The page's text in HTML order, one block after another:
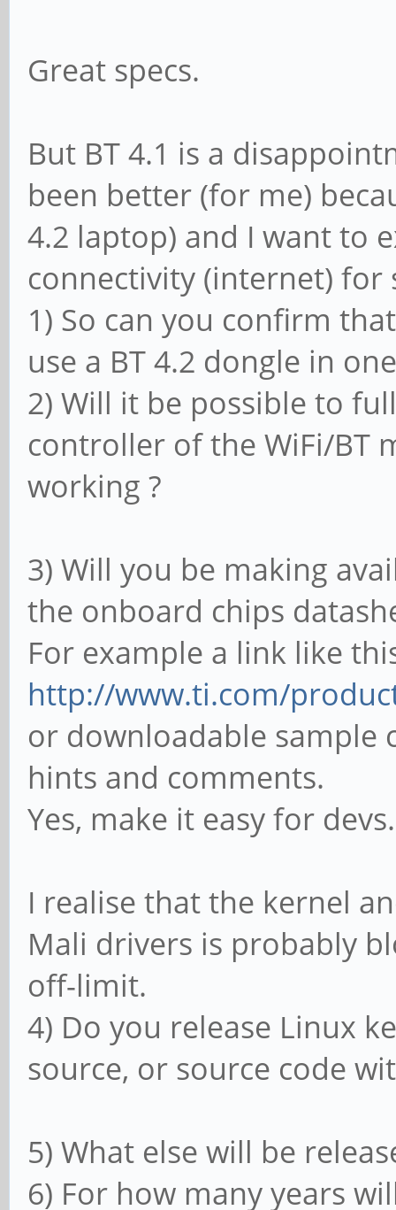
Great specs.
But BT 4.1 is a
been better (for me)
4.2 laptop) and I want to
connectivity (internet) for
1) So can you confirm
use a BT 4.2 dongle in
2) Will it be possible to
controller of the WiFi/BT
working ?
3) Will you be making
the onboard chips
For example a link like
http://www.ti.com/
or downloadable sample
hints and comments.
Yes, make it easy for
I realise that the kernel
Mali drivers is probably
off-limit.
4) Do you release Linux
source, or source code
5) What else will be
6) For how many years